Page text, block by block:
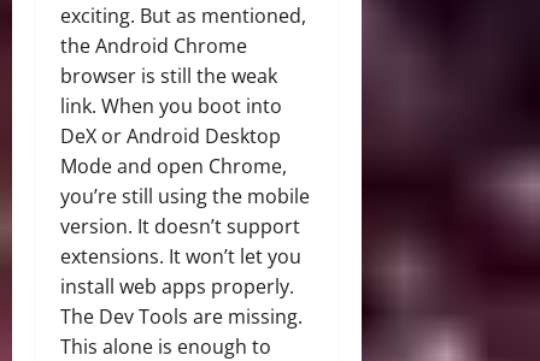
exciting. But as mentioned,
the Android Chrome
browser is still the weak
link. When you boot into
DeX or Android Desktop
Mode and open Chrome,
you’re still using the mobile
version. It doesn’t support
extensions. It won’t let you
install web apps properly.
The Dev Tools are missing.
This alone is enough to